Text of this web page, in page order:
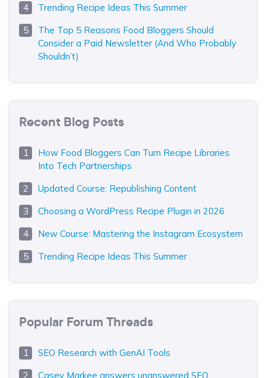
Trending Recipe Ideas This Summer
The Top 5 Reasons Food Bloggers Should
Consider a Paid Newsletter (And Who Probably
Shouldn’t)
Recent Blog Posts
How Food Bloggers Can Turn Recipe Libraries
Into Tech Partnerships
Updated Course: Republishing Content
Choosing a WordPress Recipe Plugin in 2026
New Course: Mastering the Instagram Ecosystem
Trending Recipe Ideas This Summer
Popular Forum Threads
SEO Research with GenAI Tools
Casey Markee answers unanswered SEO